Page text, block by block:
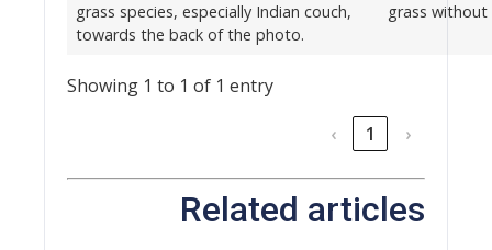
grass species, especially Indian couch,
towards the back of the photo.
grass without
Showing 1 to 1 of 1 entry
‹
1 ›
Related articles